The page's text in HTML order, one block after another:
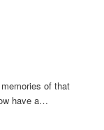
of that
have a…